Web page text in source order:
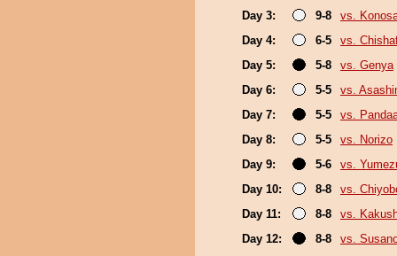
Day 3:
9-8
vs.
Day 4:
6-5
vs.
Day 5:
5-8
vs. Genya
Day 6:
5-5
vs.
Day 7:
5-5
vs.
Day 8:
5-5
vs. Norizo
Day 9:
5-6
vs.
Day 10:
8-8
vs.
Day 11:
8-8
vs.
Day 12:
8-8
vs.